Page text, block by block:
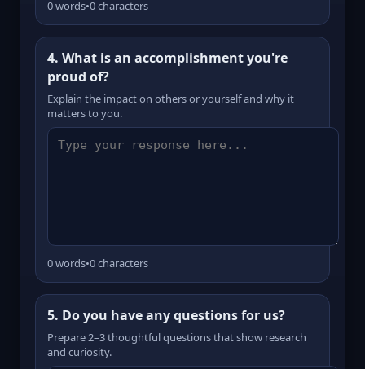
0 words•0 characters
4. What is an accomplishment you're
proud of?
Explain the impact on others or yourself and why it
matters to you.
0 words•0 characters
5. Do you have any questions for us?
Prepare 2–3 thoughtful questions that show research
and curiosity.